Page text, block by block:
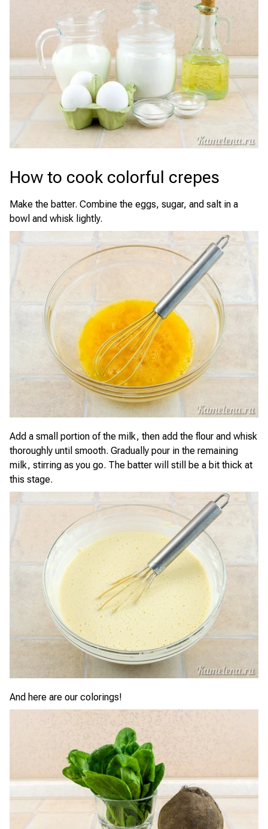
How to cook colorful crepes
Make the batter. Combine the eggs, sugar, and salt in a
bowl and whisk lightly.
Add a small portion of the milk, then add the flour and whisk
thoroughly until smooth. Gradually pour in the remaining
milk, stirring as you go. The batter will still be a bit thick at
this stage.
And here are our colorings!